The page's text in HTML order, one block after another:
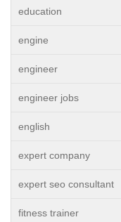
education
engine
engineer
engineer jobs
english
expert company
expert seo consultant
fitness trainer